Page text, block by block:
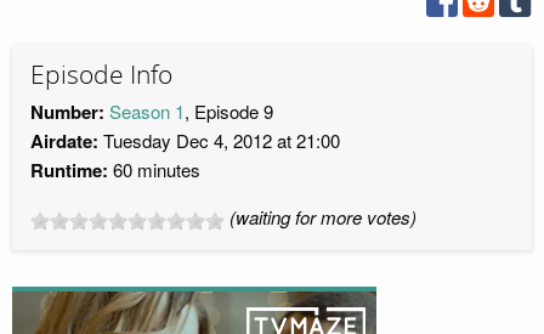
Episode Info
Number: Season 1, Episode 9
Airdate: Tuesday Dec 4, 2012 at 21:00
Runtime: 60 minutes
(waiting for more votes)